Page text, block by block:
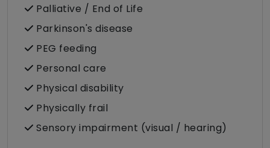
Palliative / End of Life
Parkinson's disease
PEG feeding
Personal care
Physical disability
Physically frail
Sensory impairment (visual / hearing)